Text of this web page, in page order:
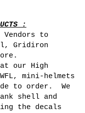
:
Vendors to
Gridiron
our High
mini-helmets
to order. We
shell and
the decals